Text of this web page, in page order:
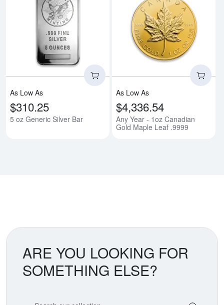
Read more about5 oz Generic
As Low As
$310.25
5 oz Generic Silver Bar
As Low As
$4,336.54
Any Year - 1oz Canadian
Gold Maple Leaf .9999
ARE YOU LOOKING FOR
SOMETHING ELSE?